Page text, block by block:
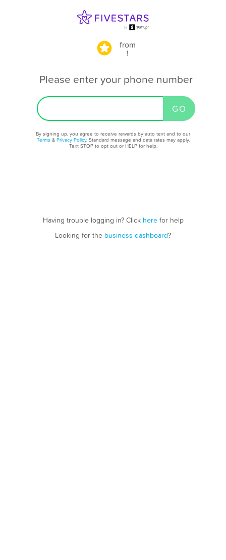
from
!
Please enter your phone number
By signing up, you agree to receive rewards by auto text and to our
Terms & Privacy Policy. Standard message and data rates may apply.
Text STOP to opt out or HELP for help.
Having trouble logging in? Click herefor help
Looking for the business dashboard?